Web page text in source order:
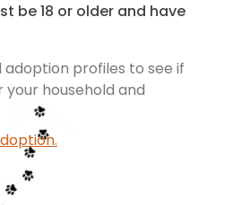
be 18 or older and have
profiles to see if
household and